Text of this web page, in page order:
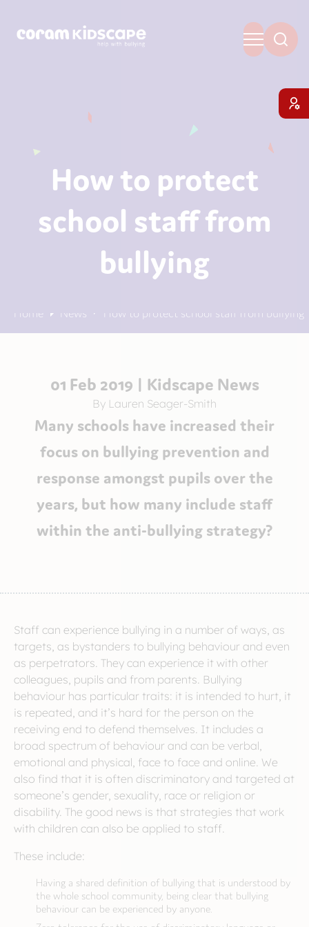
How to protect
school staff from
bullying
Home News How to protect school staff from bullying
01 Feb 2019 | Kidscape News
By Lauren Seager-Smith
Many schools have increased their
focus on bullying prevention and
response amongst pupils over the
years, but how many include staff
within the anti-bullying strategy?
Staff can experience bullying in a number of ways, as
targets, as bystanders to bullying behaviour and even
as perpetrators. They can experience it with other
colleagues, pupils and from parents. Bullying
behaviour has particular traits: it is intended to hurt, it
is repeated, and it’s hard for the person on the
receiving end to defend themselves. It includes a
broad spectrum of behaviour and can be verbal,
emotional and physical, face to face and online. We
also find that it is often discriminatory and targeted at
someone’s gender, sexuality, race or religion or
disability. The good news is that strategies that work
with children can also be applied to staff.
These include:
Having a shared definition of bullying that is understood by
the whole school community, being clear that bullying
behaviour can be experienced by anyone.